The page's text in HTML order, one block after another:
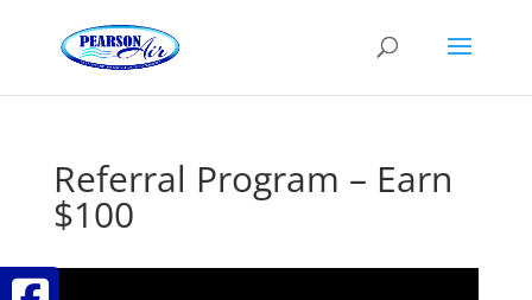
Referral Program – Earn
$100